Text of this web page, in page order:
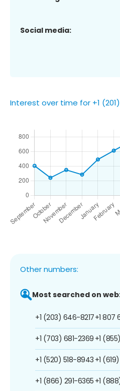
Social media:
Interest over time for +1
Other numbers:
Most searched on
+1 (203) 646-8217
+1 (703) 681-2369
+1 (520) 518-8943
+1 (866) 291-6365
+1 807
+1
+1
+1